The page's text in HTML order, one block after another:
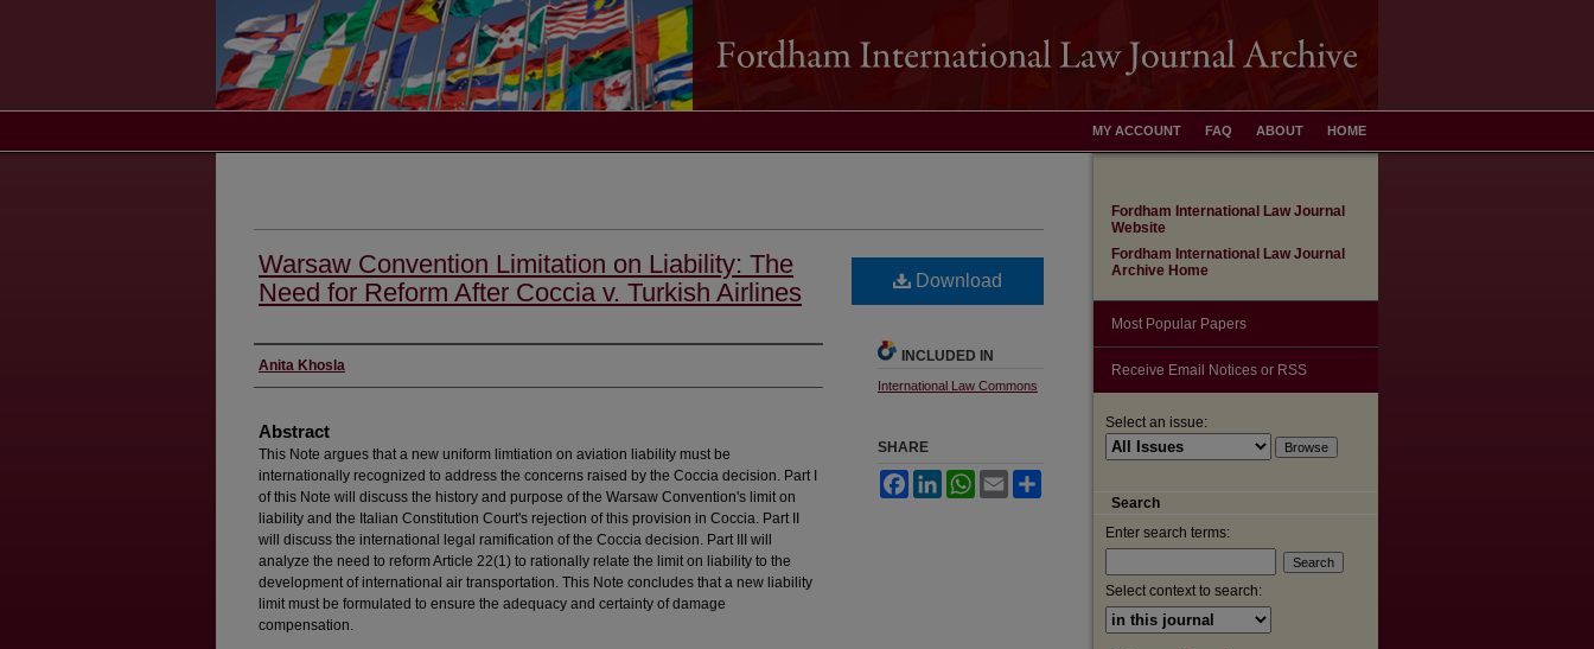
HOME
ABOUT
FAQ
MY ACCOUNT
Warsaw Convention Limitation on Liability: The
Need for Reform After Coccia v. Turkish Airlines
Authors
Anita Khosla
Abstract
This Note argues that a new uniform limtiation on aviation liability must be
internationally recognized to address the concerns raised by the Coccia decision. Part I
of this Note will discuss the history and purpose of the Warsaw Convention's limit on
liability and the Italian Constitution Court's rejection of this provision in Coccia. Part II
will discuss the international legal ramification of the Coccia decision. Part III will
analyze the need to reform Article 22(1) to rationally relate the limit on liability to the
development of international air transportation. This Note concludes that a new liability
limit must be formulated to ensure the adequacy and certainty of damage
compensation.
Download
INCLUDED IN
International Law Commons
SHARE
FacebookLinkedInWhatsApp
Email
Fordham International Law Journal
Website
Fordham International Law Journal
Archive Home
Most Popular Papers
Receive Email Notices or RSS
Select an issue:
Search
Enter search terms:
Select context to search: